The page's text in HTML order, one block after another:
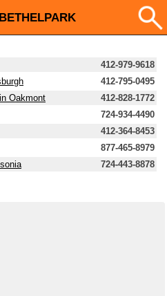
BETHELPARK
412-979-9618
412-795-0495
Oakmont
412-828-1772
724-934-4490
412-364-8453
877-465-8979
724-443-8878